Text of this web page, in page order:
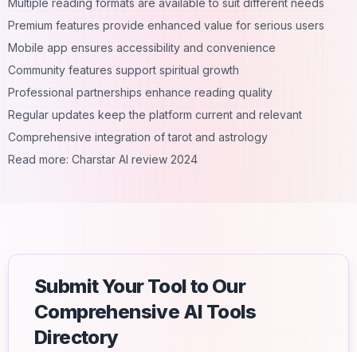
Premium features provide enhanced value for serious users
Mobile app ensures accessibility and convenience
Community features support spiritual growth
Professional partnerships enhance reading quality
Regular updates keep the platform current and relevant
Comprehensive integration of tarot and astrology
Read more: Charstar AI review 2024
Submit Your Tool to Our
Comprehensive AI Tools
Directory